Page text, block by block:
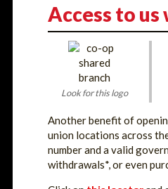
Access to us
Look for this logo
Another benefit of
union locations across
number and a valid
withdrawals*, or even